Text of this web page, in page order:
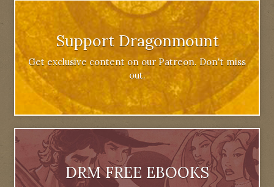
Support Dragonmount
Get exclusive content on our Patreon. Don't miss
out.
DRM FREE EBOOKS